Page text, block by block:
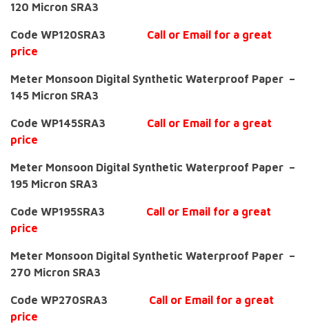
120 Micron SRA3
Code WP120SRA3 Call or Email for a great
price
Meter Monsoon Digital Synthetic Waterproof Paper –
145 Micron SRA3
Code WP145SRA3 Call or Email for a great
price
Meter Monsoon Digital Synthetic Waterproof Paper –
195 Micron SRA3
Code WP195SRA3 Call or Email for a great
price
Meter Monsoon Digital Synthetic Waterproof Paper –
270 Micron SRA3
Code WP270SRA3 Call or Email for a great
price